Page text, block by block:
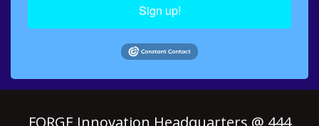
Sign up!
FORGE Innovation Headquarters @ 444